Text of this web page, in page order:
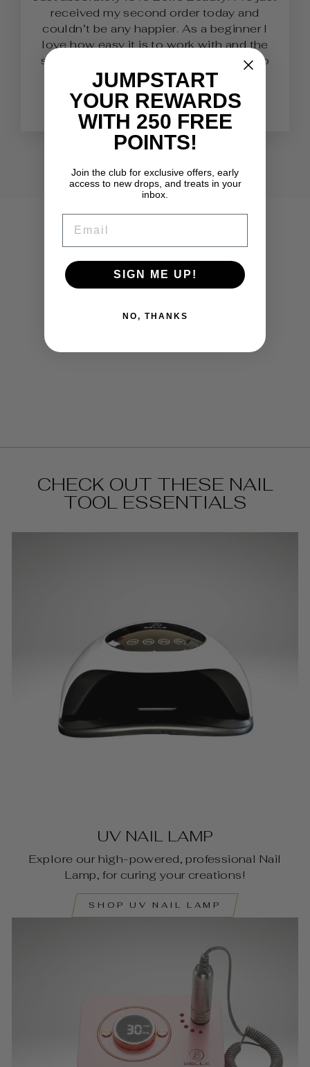
received my second order today and
couldn’t be any happier. As a beginner I
love how easy it is to work with and the
shiny effect it has! 100% recommend to
Nail Techs.
Lauren
YOU MAY ALSO LIKE
CHECK OUT THESE NAIL
TOOL ESSENTIALS
UV NAIL LAMP
Explore our high-powered, professional Nail
Lamp, for curing your creations!
SHOP UV NAIL LAMP
JUMPSTART
YOUR REWARDS
WITH 250 FREE
POINTS!
Join the club for exclusive offers, early
access to new drops, and treats in your
inbox.
SIGN ME UP!
NO, THANKS